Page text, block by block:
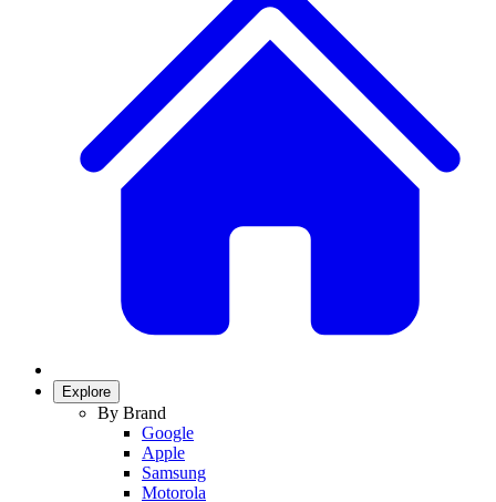
Explore
By Brand
Google
Apple
Samsung
Motorola